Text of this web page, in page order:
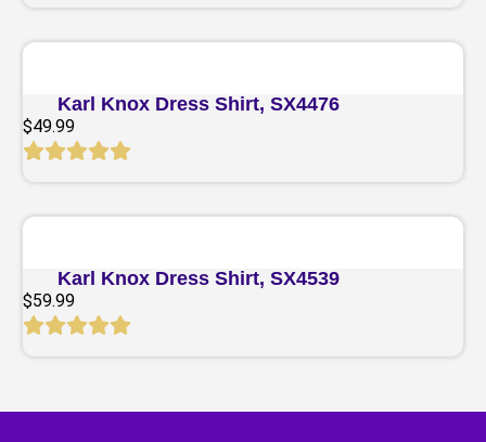
Karl Knox Dress Shirt, SX4476
$49.99
Karl Knox Dress Shirt, SX4539
$59.99